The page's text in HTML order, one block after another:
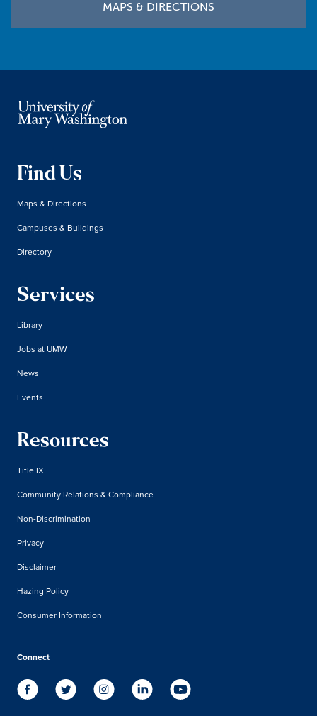
MAPS & DIRECTIONS
Find Us
Maps & Directions
Campuses & Buildings
Directory
Services
Library
Jobs at UMW
News
Events
Resources
Title IX
Community Relations & Compliance
Non-Discrimination
Privacy
Disclaimer
Hazing Policy
Consumer Information
Connect